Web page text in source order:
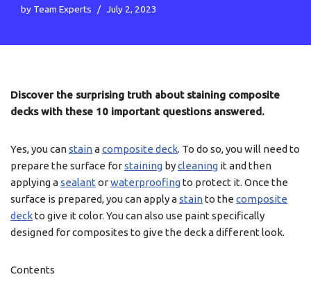
by Team Experts July 2, 2023
Discover the surprising truth about staining composite
decks with these 10 important questions answered.
Yes, you canstainacomposite deck. To do so, you will need to
prepare the surface forstaining bycleaning it and then
applying asealant orwaterproofingto protect it. Once the
surface is prepared, you can apply astainto the composite
deckto give it color. You can also use paint specifically
designed for composites to give the deck a different look.
Contents